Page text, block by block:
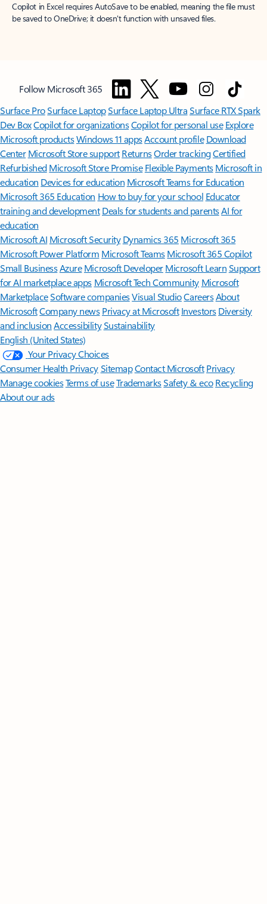
Copilot in Excel requires AutoSave to be enabled, meaning the file must
be saved to OneDrive; it doesn't function with unsaved files.
Follow Microsoft 365
Surface ProSurface LaptopSurface Laptop UltraSurface RTX Spark
Dev BoxCopilot for organizationsCopilot for personal use Explore
Microsoft productsWindows 11 appsAccount profile Download
Center Microsoft Store support ReturnsOrder trackingCertified
Refurbished Microsoft Store Promise Flexible Payments Microsoft in
education Devices for education Microsoft Teams for Education
Microsoft 365 Education How to buy for your school Educator
training and development Deals for students and parentsAI for
education
Microsoft AI Microsoft Security Dynamics 365 Microsoft 365
Microsoft Power Platform Microsoft TeamsMicrosoft 365 Copilot
Small BusinessAzure Microsoft DeveloperMicrosoft LearnSupport
for AI marketplace apps Microsoft Tech Community Microsoft
MarketplaceSoftware companiesVisual StudioCareersAbout
MicrosoftCompany news Privacy at Microsoft Investors Diversity
and inclusion AccessibilitySustainability
English (United States)
Your Privacy Choices
Consumer Health PrivacySitemapContact Microsoft Privacy
Manage cookiesTerms of useTrademarksSafety & eco Recycling
About our ads